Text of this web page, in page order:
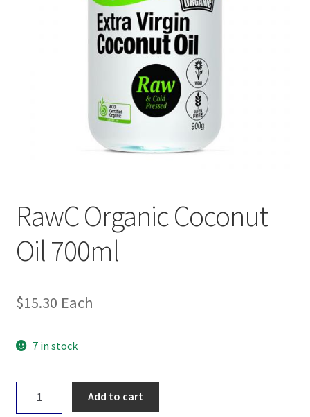
RawC Organic Coconut
Oil 700ml
$15.30 Each
7 in stock
Add to cart